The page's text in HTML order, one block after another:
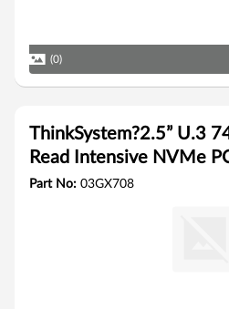
(0)
ThinkSystem?2.5” U.3
Read Intensive NVMe
Part No: 03GX708